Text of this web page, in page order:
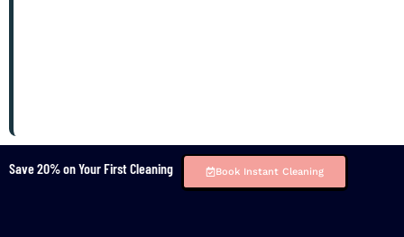
Save 20% on Your First Cleaning Book Instant Cleaning